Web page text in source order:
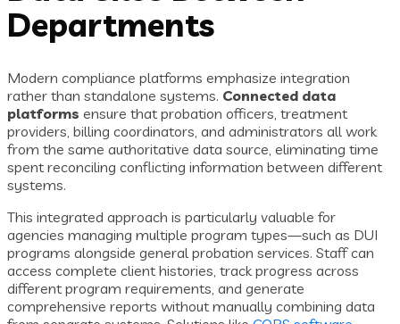
Departments
Modern compliance platforms emphasize integration
rather than standalone systems. Connected data
platforms ensure that probation officers, treatment
providers, billing coordinators, and administrators all work
from the same authoritative data source, eliminating time
spent reconciling conflicting information between different
systems.
This integrated approach is particularly valuable for
agencies managing multiple program types—such as DUI
programs alongside general probation services. Staff can
access complete client histories, track progress across
different program requirements, and generate
comprehensive reports without manually combining data